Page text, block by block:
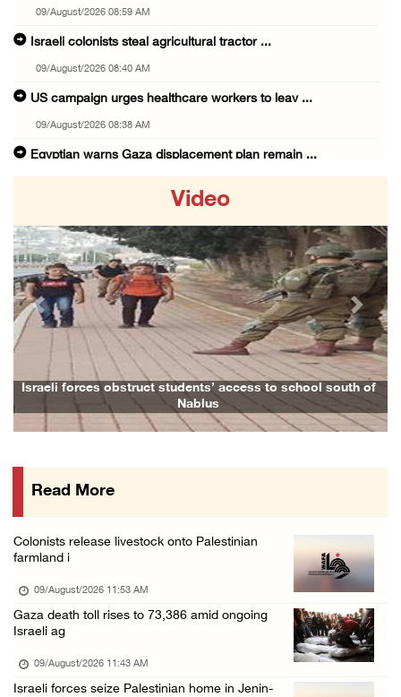
09/August/2026 08:59 AM
Israeli colonists steal agricultural tractor ...
09/August/2026 08:40 AM
US campaign urges healthcare workers to leav ...
09/August/2026 08:38 AM
Egyptian warns Gaza displacement plan remain ...
08/August/2026 11:25 PM
Colonization and Wall Resistance Commission: ...
08/August/2026 11:13 PM
Six Palestinians injured in colonist attack ...
08/August/2026 10:21 PM
Seven Palestinians detained after colonists ...
08/August/2026 09:37 PM
Colonists attack Abu Falah village northeast ...
Colonists raid town and village in the Ramal ...
Palestine condemns attack on UAE tanker in S ...
08/August/2026 06:42 PM
Family members suffer suffocation after Isra ...
08/August/2026 06:00 PM
Video
obstruct students’ access to school south of
Nablus
Family and
Previous Next
Read More
Colonists release livestock onto Palestinian
farmland i
09/August/2026 11:53 AM
Gaza death toll rises to 73,386 amid ongoing
Israeli ag
09/August/2026 11:43 AM
Israeli forces seize Palestinian home in Jenin-